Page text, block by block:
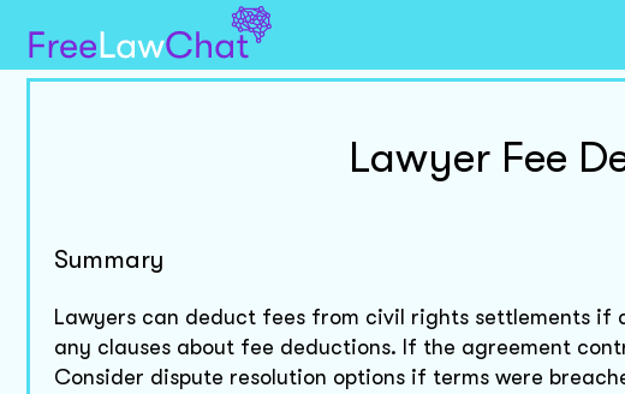
Lawyer Fee
Summary
Lawyers can deduct fees from civil rights settlements
any clauses about fee deductions. If the agreement
Consider dispute resolution options if terms were